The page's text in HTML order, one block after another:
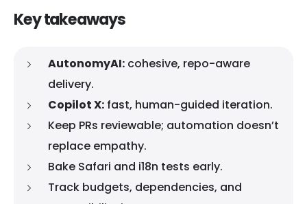
Key takeaways
AutonomyAI: cohesive, repo-aware
delivery.
Copilot X: fast, human-guided iteration.
Keep PRs reviewable; automation doesn’t
replace empathy.
Bake Safari and i18n tests early.
Track budgets, dependencies, and